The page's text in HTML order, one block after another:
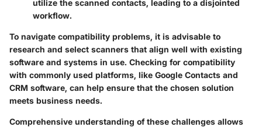
utilize the scanned contacts, leading to a disjointed
workflow.
To navigate compatibility problems, it is advisable to
research and select scanners that align well with existing
software and systems in use. Checking for compatibility
with commonly used platforms, like Google Contacts and
CRM software, can help ensure that the chosen solution
meets business needs.
Comprehensive understanding of these challenges allows